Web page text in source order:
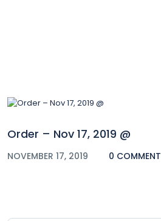
Order – Nov 17, 2019 @
NOVEMBER 17, 2019 0 COMMENT